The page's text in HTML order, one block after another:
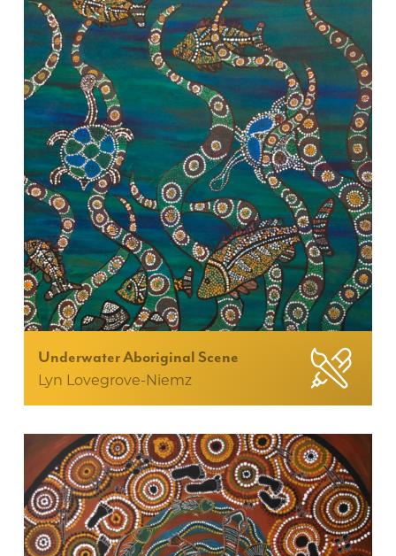
Underwater Aboriginal Scene
Lyn Lovegrove-Niemz